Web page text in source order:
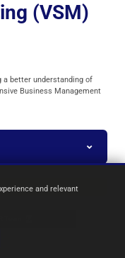
(VSM)
a better understanding of
Business Management
and relevant